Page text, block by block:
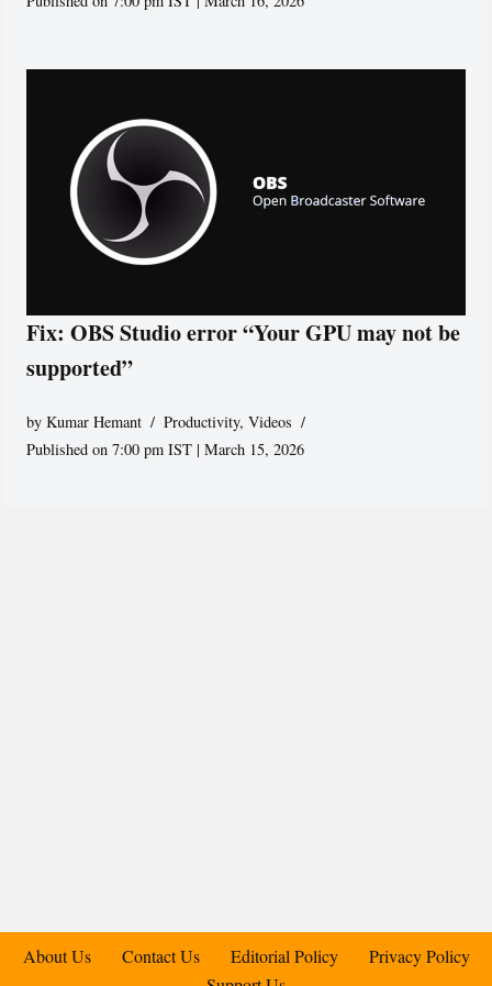
Fix: OBS Studio error “Your GPU may not be
supported”
byKumar Hemant Productivity,Videos
Published on 7:00 pm IST | March 15, 2026
About Us Contact Us Editorial Policy
Privacy Policy